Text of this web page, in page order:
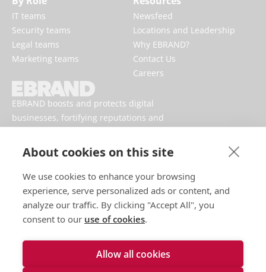
About cookies on this site
We use cookies to enhance your browsing
experience, serve personalized ads or content, and
analyze our traffic. By clicking "Accept All", you
consent to our use of cookies.
Allow all cookies
EBRAND boosts and protects digital
businesses, fortifying reputations and
IT teams
Security teams
Legal teams
Marketing teams
Newsfeed
Locations and Leadership
Why EBRAND?
Contact Us
Careers